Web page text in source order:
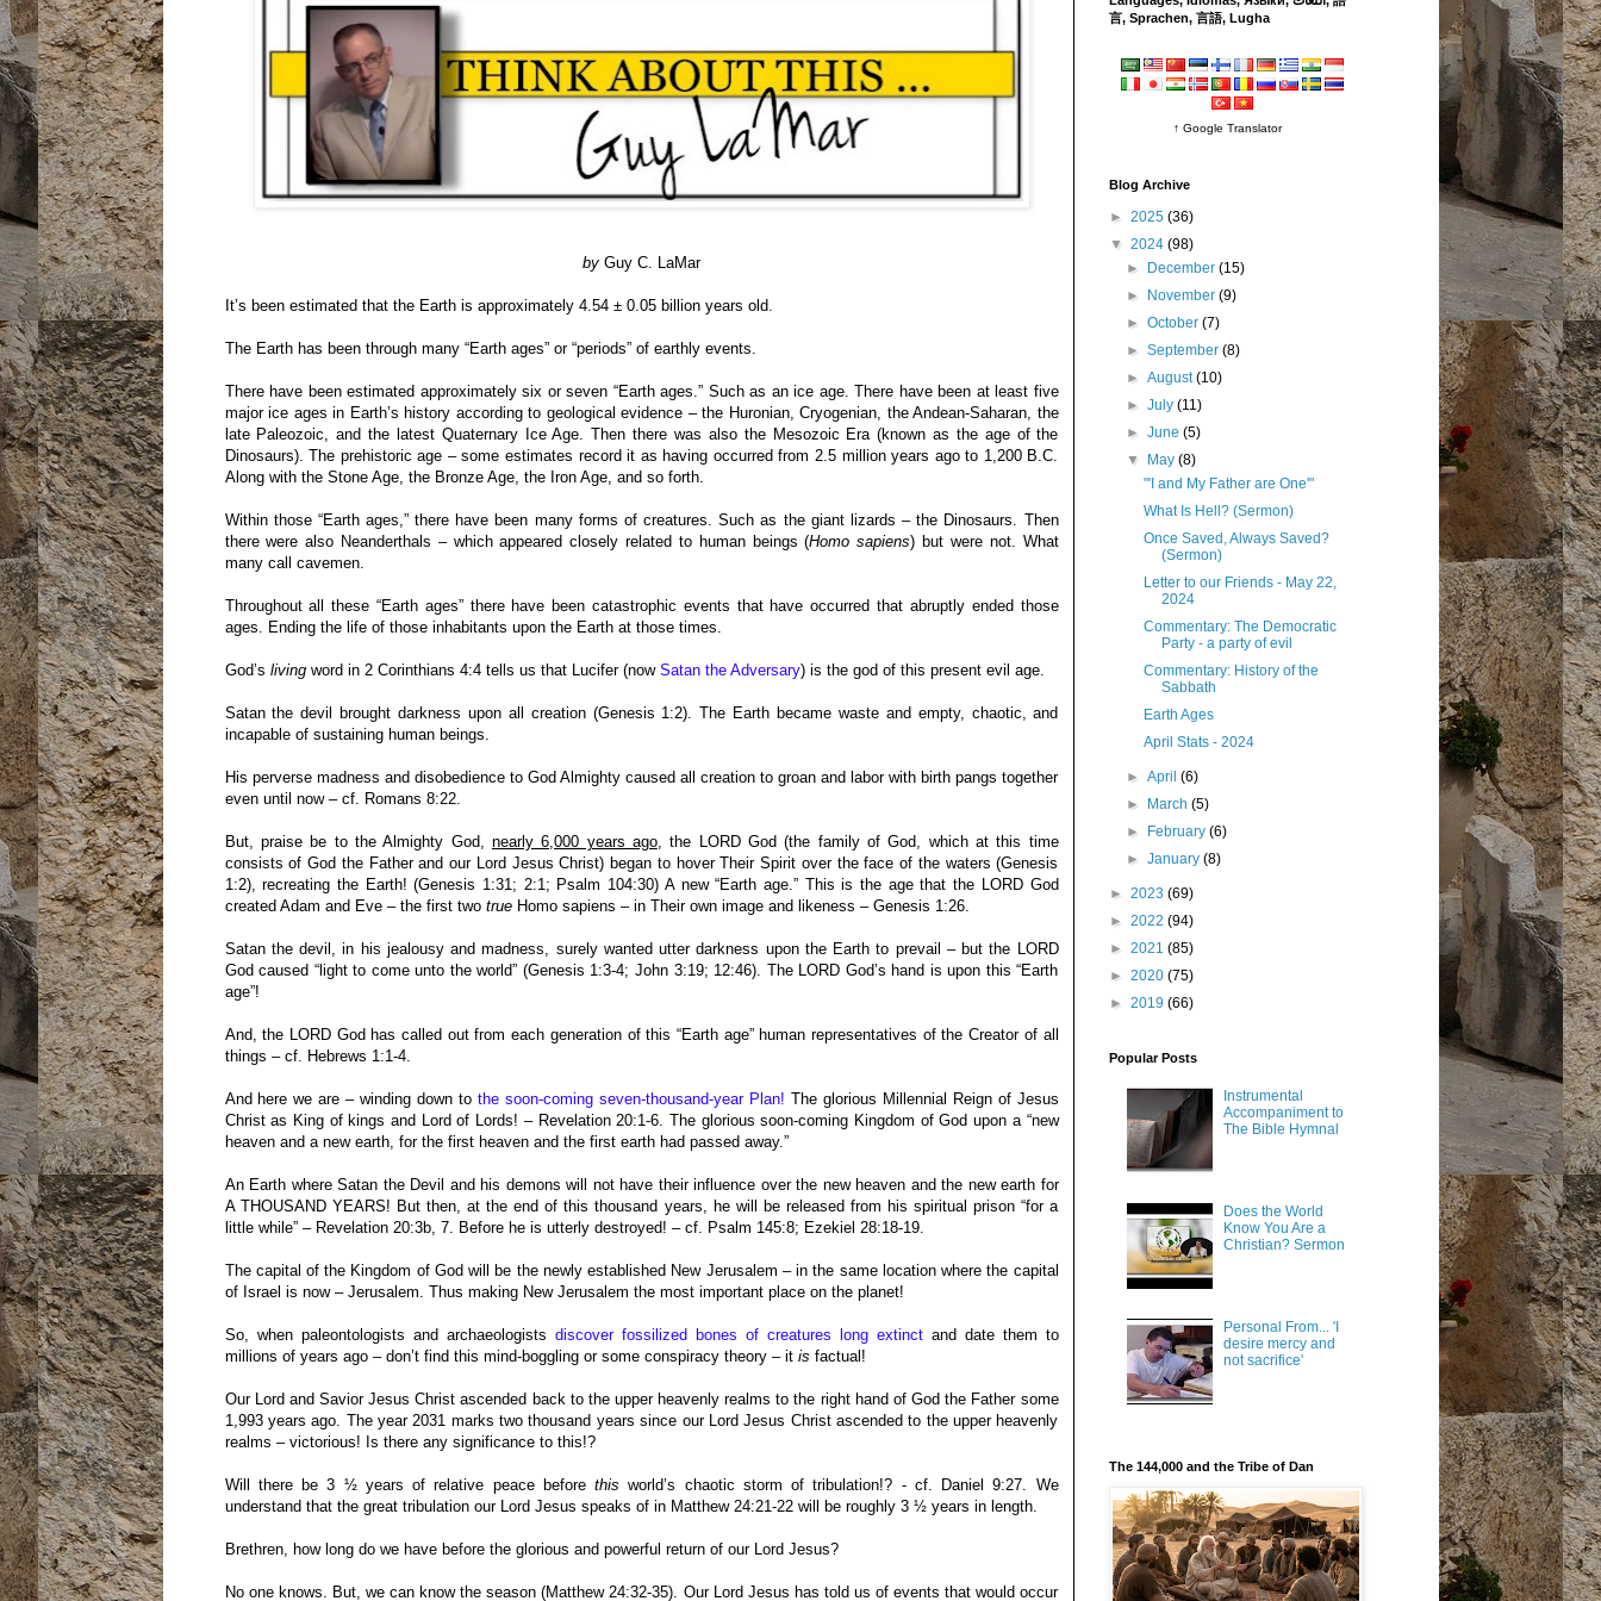
by Guy C. LaMar
It’s been estimated that the Earth is approximately 4.54 ± 0.05 billion years old.
The Earth has been through many “Earth ages” or “periods” of earthly events.
There have been estimated approximately six or seven “Earth ages.” Such as an ice age. There have been at least five
major ice ages in Earth’s history according to geological evidence – the Huronian, Cryogenian, the Andean-Saharan, the
late Paleozoic, and the latest Quaternary Ice Age. Then there was also the Mesozoic Era (known as the age of the
Dinosaurs). The prehistoric age – some estimates record it as having occurred from 2.5 million years ago to 1,200 B.C.
Along with the Stone Age, the Bronze Age, the Iron Age, and so forth.
Within those “Earth ages,” there have been many forms of creatures. Such as the giant lizards – the Dinosaurs. Then
there were also Neanderthals – which appeared closely related to human beings (Homo sapiens) but were not. What
many call cavemen.
Throughout all these “Earth ages” there have been catastrophic events that have occurred that abruptly ended those
ages. Ending the life of those inhabitants upon the Earth at those times.
God’s livingword in 2 Corinthians 4:4 tells us that Lucifer (now Satan the Adversary) is the god of this present evil age.
Satan the devil brought darkness upon all creation (Genesis 1:2). The Earth became waste and empty, chaotic, and
incapable of sustaining human beings.
His perverse madness and disobedience to God Almighty caused all creation to groan and labor with birth pangs together
even until now – cf. Romans 8:22.
But, praise be to the Almighty God, nearly 6,000 years ago, the LORD God (the family of God, which at this time
consists of God the Father and our Lord Jesus Christ) began to hover Their Spirit over the face of the waters (Genesis
1:2), recreating the Earth! (Genesis 1:31; 2:1; Psalm 104:30) A new “Earth age.” This is the age that the LORD God
created Adam and Eve – the first two trueHomo sapiens – in Their own image and likeness – Genesis 1:26.
Satan the devil, in his jealousy and madness, surely wanted utter darkness upon the Earth to prevail – but the LORD
God caused “light to come unto the world” (Genesis 1:3-4; John 3:19; 12:46). The LORD God’s hand is upon this “Earth
age”!
And, the LORD God has called out from each generation of this “Earth age” human representatives of the Creator of all
things – cf. Hebrews 1:1-4.
And here we are – winding down tothe soon-coming seven-thousand-year Plan! The glorious Millennial Reign of Jesus
Christ as King of kings and Lord of Lords! – Revelation 20:1-6. The glorious soon-coming Kingdom of God upon a “new
heaven and a new earth, for the first heaven and the first earth had passed away.”
An Earth where Satan the Devil and his demons will not have their influence over the new heaven and the new earth for
A THOUSAND YEARS! But then, at the end of this thousand years, he will be released from his spiritual prison “for a
little while” – Revelation 20:3b, 7. Before he is utterly destroyed! – cf. Psalm 145:8; Ezekiel 28:18-19.
The capital of the Kingdom of God will be the newly established New Jerusalem – in the same location where the capital
of Israel is now – Jerusalem. Thus making New Jerusalem the most important place on the planet!
So, when paleontologists and archaeologists discover fossilized bones of creatures long extinctand date them to
millions of years ago – don’t find this mind-boggling or some conspiracy theory – it is factual!
Our Lord and Savior Jesus Christ ascended back to the upper heavenly realms to the right hand of God the Father some
1,993 years ago. The year 2031 marks two thousand years since our Lord Jesus Christ ascended to the upper heavenly
realms – victorious! Is there any significance to this!?
Will there be 3 ½ years of relative peace before this world’s chaotic storm of tribulation!? - cf. Daniel 9:27. We
understand that the great tribulation our Lord Jesus speaks of in Matthew 24:21-22 will be roughly 3 ½ years in length.
Brethren, how long do we have before the glorious and powerful return of our Lord Jesus?
No one knows. But, we can know the season (Matthew 24:32-35). Our Lord Jesus has told us of events that would occur
言, Sprachen, 言語, Lugha
↑ Google Translator
Blog Archive
► 2025 (36)
▼ 2024 (98)
► December (15)
► November (9)
► October (7)
► September (8)
► August(10)
► July (11)
► June (5)
▼ May (8)
"'I and My Father are One'"
What Is Hell? (Sermon)
Once Saved, Always Saved?
(Sermon)
Letter to our Friends - May 22,
2024
Commentary: The Democratic
Party - a party of evil
Commentary: History of the
Sabbath
Earth Ages
April Stats - 2024
► April (6)
► March (5)
► February (6)
► January (8)
► 2023 (69)
► 2022 (94)
► 2021 (85)
► 2020 (75)
► 2019 (66)
Popular Posts
Instrumental
Accompaniment to
The Bible Hymnal
Does the World
Know You Are a
Christian? Sermon
Personal From... 'I
desire mercy and
not sacrifice'
The 144,000 and the Tribe of Dan